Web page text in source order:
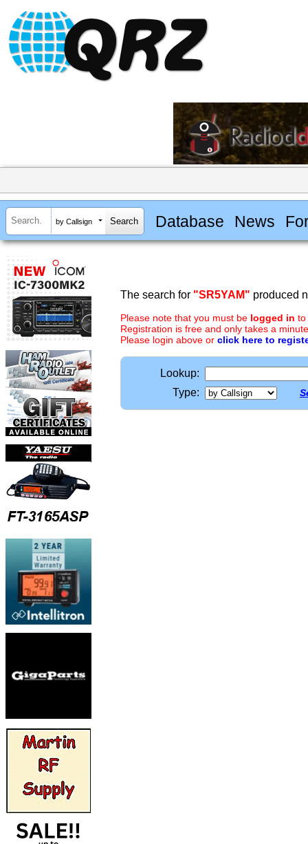
by Callsign Database News
The search for "SR5YAM" produced
Please note that you must be logged in to
Registration is free and only takes a
Please login above or click here to
Lookup:
Type: